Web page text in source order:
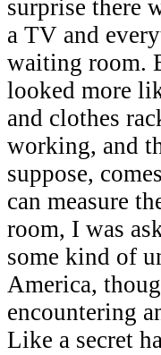
surprise there
a TV and
waiting room.
looked more
and clothes
working, and
suppose,
can measure
room, I was
some kind of
America,
encountering
Like a secret